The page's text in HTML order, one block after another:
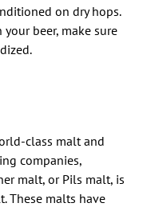
on dry hops.
beer, make sure
class malt and
companies,
malt, or Pils malt, is
These malts have